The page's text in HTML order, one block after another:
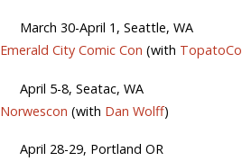
March 30-April 1, Seattle, WA
Emerald City Comic Con (with TopatoCo
April 5-8, Seatac, WA
Norwescon (with Dan Wolff)
April 28-29, Portland OR